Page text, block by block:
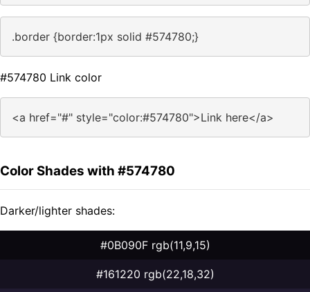
.border {border:1px solid #574780;}
#574780 Link color
<a href="#" style="color:#574780">Link here</a>
Color Shades with #574780
Darker/lighter shades:
#0B090F rgb(11,9,15)
#161220 rgb(22,18,32)